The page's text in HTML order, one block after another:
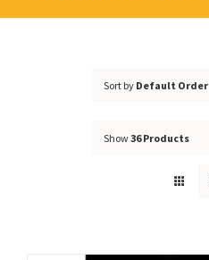
Sort by Default Order
Show36 Products